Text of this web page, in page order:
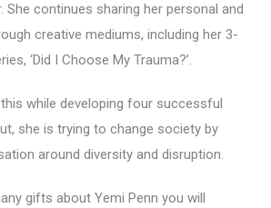
She continues sharing her personal and
creative mediums, including her 3-
‘Did I Choose My Trauma?’.
while developing four successful
she is trying to change society by
around diversity and disruption.
gifts about Yemi Penn you will